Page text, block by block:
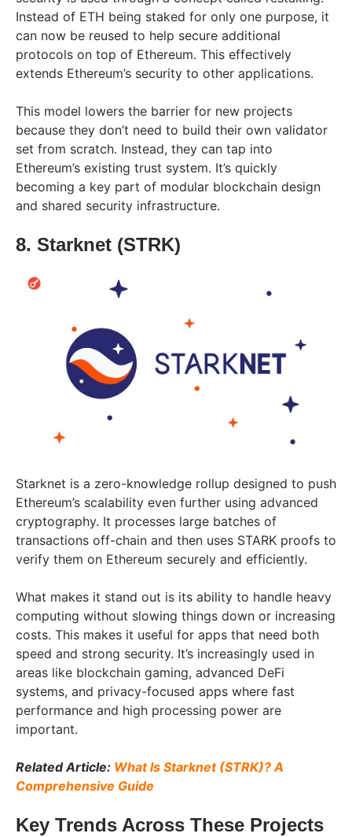
Instead of ETH being staked for only one purpose, it
can now be reused to help secure additional
protocols on top of Ethereum. This effectively
extends Ethereum’s security to other applications.
This model lowers the barrier for new projects
because they don’t need to build their own validator
set from scratch. Instead, they can tap into
Ethereum’s existing trust system. It’s quickly
becoming a key part of modular blockchain design
and shared security infrastructure.
8. Starknet (STRK)
Starknet is a zero-knowledge rollup designed to push
Ethereum’s scalability even further using advanced
cryptography. It processes large batches of
transactions off-chain and then uses STARK proofs to
verify them on Ethereum securely and efficiently.
What makes it stand out is its ability to handle heavy
computing without slowing things down or increasing
costs. This makes it useful for apps that need both
speed and strong security. It’s increasingly used in
areas like blockchain gaming, advanced DeFi
systems, and privacy-focused apps where fast
performance and high processing power are
important.
Related Article: What Is Starknet (STRK)? A
Comprehensive Guide
Key Trends Across These Projects